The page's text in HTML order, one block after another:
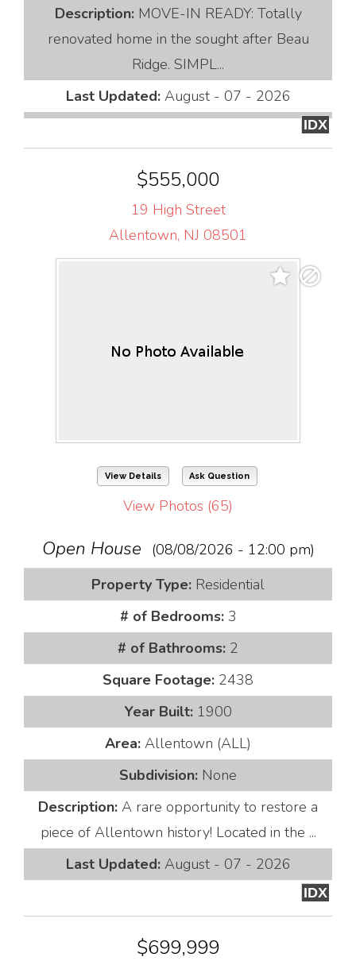
Description: MOVE-IN READY: Totally
renovated home in the sought after Beau
Ridge. SIMPL...
Last Updated: August - 07 - 2026
IDX
$555,000
19 High Street
Allentown, NJ 08501
View Details Ask Question
View Photos (65)
Open House
(08/08/2026 - 12:00 pm)
Property Type: Residential
# of Bedrooms: 3
# of Bathrooms: 2
Square Footage: 2438
Year Built: 1900
Area: Allentown (ALL)
Subdivision: None
Description: A rare opportunity to restore a
piece of Allentown history! Located in the ...
Last Updated: August - 07 - 2026
IDX
$699,999